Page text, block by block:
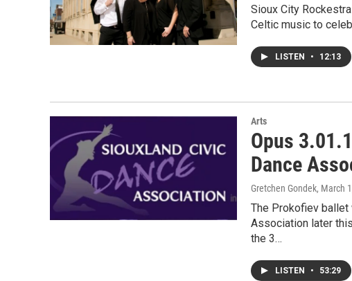
Sioux City
Celtic music to
LISTEN • 12:13
Arts
Opus
Dance
Gretchen Gondek, March
The Prokofiev ballet
Association later
the 3…
LISTEN • 53:29